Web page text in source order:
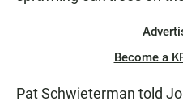
Become a
Pat Schwieterman told